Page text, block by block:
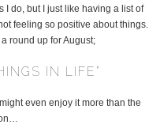
I do, but I just like having a list of
feeling so positive about things.
round up for August;
IN LIFE”
even enjoy it more than the